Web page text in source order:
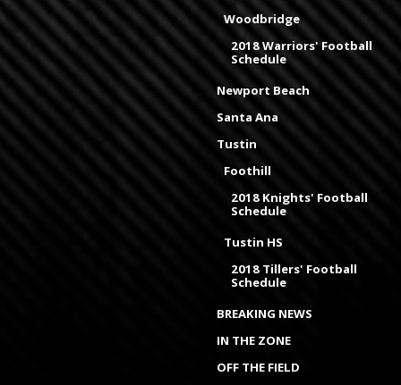
Woodbridge
2018 Warriors' Football
Schedule
Newport Beach
Santa Ana
Tustin
Foothill
2018 Knights' Football
Schedule
Tustin HS
2018 Tillers' Football
Schedule
BREAKING NEWS
IN THE ZONE
OFF THE FIELD